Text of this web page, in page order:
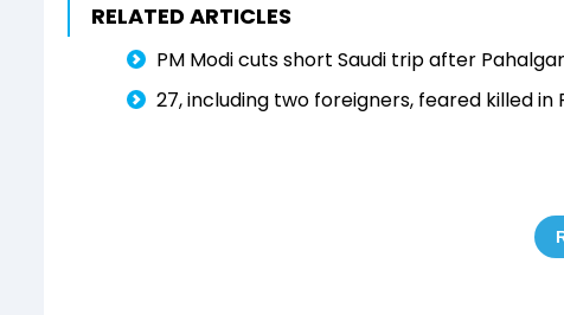
RELATED ARTICLES
PM Modi cuts short Saudi trip after
27, including two foreigners, feared killed